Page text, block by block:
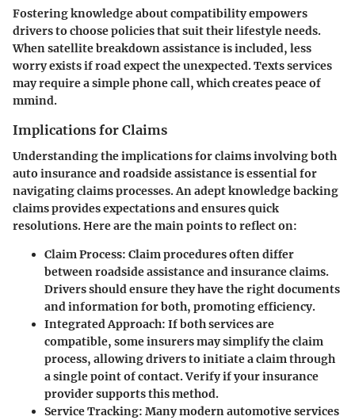
Fostering knowledge about compatibility empowers
drivers to choose policies that suit their lifestyle needs.
When satellite breakdown assistance is included, less
worry exists if road expect the unexpected. Texts services
may require a simple phone call, which creates peace of
mmind.
Implications for Claims
Understanding the implications for claims involving both
auto insurance and roadside assistance is essential for
navigating claims processes. An adept knowledge backing
claims provides expectations and ensures quick
resolutions. Here are the main points to reflect on:
Claim Process: Claim procedures often differ
between roadside assistance and insurance claims.
Drivers should ensure they have the right documents
and information for both, promoting efficiency.
Integrated Approach: If both services are
compatible, some insurers may simplify the claim
process, allowing drivers to initiate a claim through
a single point of contact. Verify if your insurance
provider supports this method.
Service Tracking: Many modern automotive services